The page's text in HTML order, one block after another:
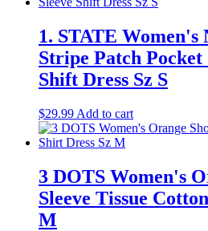
1. STATE Women's
Stripe Patch Pocket
Shift Dress Sz S
$29.99 Add to cart
3 DOTS Women's
Sleeve Tissue
M